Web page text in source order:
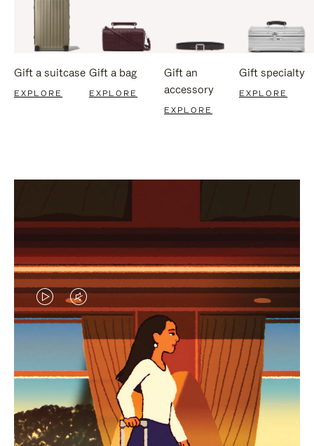
Gift a suitcase
EXPLORE
Gift a bag
EXPLORE
Gift an
accessory
EXPLORE
Gift specialty
EXPLORE
VIDEO
IS
PLAYED,
PLEASE
PRESS
TO
VIDEO
IS
MUTED,
PLEASE
PRESS
TO
CURATED GIFT SELECTIONS
Find the perfect companion
for every journey